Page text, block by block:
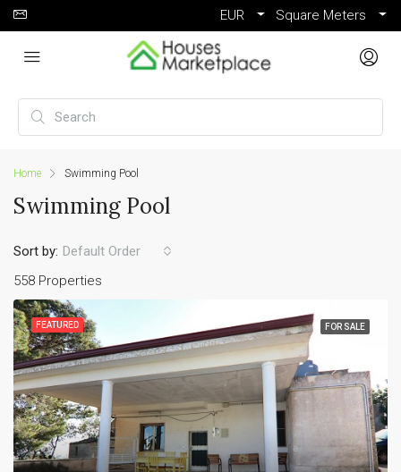
EUR Square Meters
Home Swimming Pool
Swimming Pool
558 Properties
Sort by: Default Order
FEATURED FOR SALE